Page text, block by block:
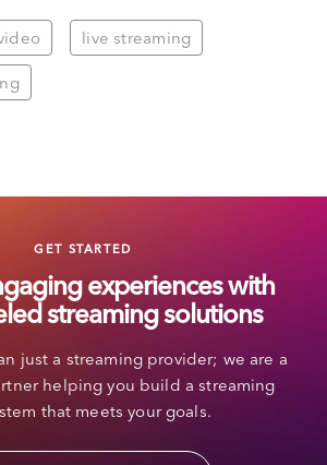
live streaming
GET STARTED
experiences with
streaming solutions
just a streaming provider; we are a
helping you build a streaming
that meets your goals.